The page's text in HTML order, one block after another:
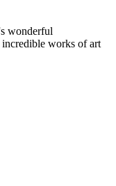
wonderful
incredible works of art